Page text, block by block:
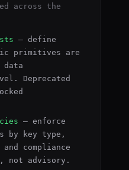
across the
— define
primitives are
data
Deprecated
— enforce
by key type,
compliance
not advisory.